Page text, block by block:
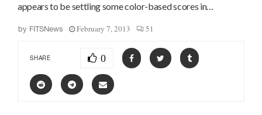
appears to be settling some color-based scores in…
by FITSNews February 7, 2013 51
SHARE 0